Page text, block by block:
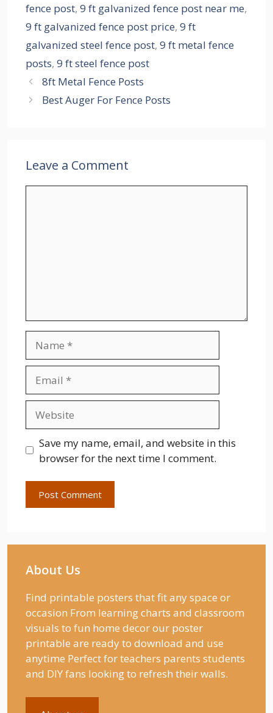
fence post, 9 ft galvanized fence post near me,
9 ft galvanized fence post price, 9 ft
galvanized steel fence post, 9 ft metal fence
posts, 9 ft steel fence post
8ft Metal Fence Posts
Best Auger For Fence Posts
Leave a Comment
Save my name, email, and website in this
browser for the next time I comment.
About Us
Find printable posters that fit any space or
occasion From learning charts and classroom
visuals to fun home decor our poster
printable are ready to download and use
anytime Perfect for teachers parents students
and DIY fans looking to refresh their walls.